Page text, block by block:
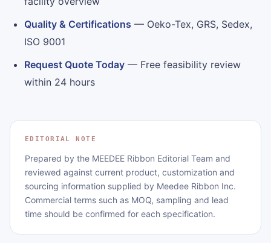
Quality & Certifications — Oeko-Tex, GRS, Sedex,
ISO 9001
Request Quote Today — Free feasibility review
within 24 hours
EDITORIAL NOTE
Prepared by the MEEDEE Ribbon Editorial Team and
reviewed against current product, customization and
sourcing information supplied by Meedee Ribbon Inc.
Commercial terms such as MOQ, sampling and lead
time should be confirmed for each specification.